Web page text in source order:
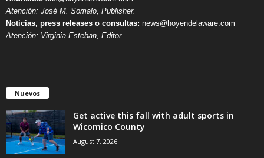
Atención: José M. Somalo, Publisher.
Noticias, press releases o consultas: news@hoyendelaware.com
Atención: Virginia Esteban, Editor.
Nuevos
Get active this fall with adult sports in
Wicomico County
August 7, 2026